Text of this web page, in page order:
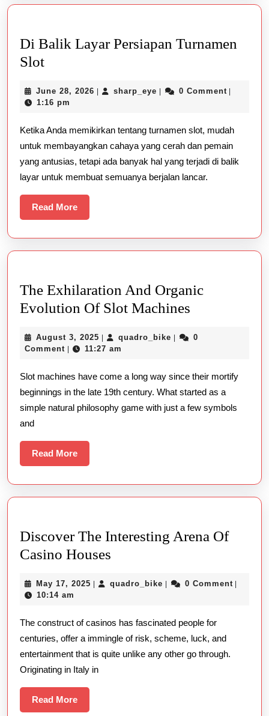
Di Balik Layar Persiapan Turnamen
SlotDi
Layar
Turnamen
Slot
June 28, 2026 June
| sharp_eye sharp_eye
| 0 Comment |
1:16 pm
Ketika Anda memikirkan tentang turnamen slot, mudah
untuk membayangkan cahaya yang cerah dan pemain
yang antusias, tetapi ada banyak hal yang terjadi di balik
layar untuk membuat semuanya berjalan lancar.
Read MoreRead
More
The Exhilaration And Organic
Evolution Of Slot Machines
And
Evolution
Of
Slot
August 3, 2025 August
3,
| quadro_bike quadro_bike
|
0
Comment | 11:27 am
Slot machines have come a long way since their mortify
beginnings in the late 19th century. What started as a
simple natural philosophy game with just a few symbols
and
Read MoreRead
More
Discover The Interesting Arena Of
Casino Houses
Interesting
Of
Casino
Houses
May 17, 2025 May
| quadro_bike quadro_bike
| 0 Comment |
10:14 am
The construct of casinos has fascinated people for
centuries, offer a immingle of risk, scheme, luck, and
entertainment that is quite unlike any other go through.
Originating in Italy in
Read MoreRead
More